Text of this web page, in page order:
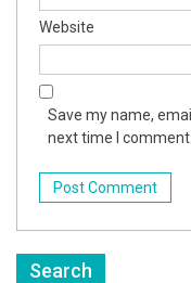
Website
Save my name,
next time I comment.
Search